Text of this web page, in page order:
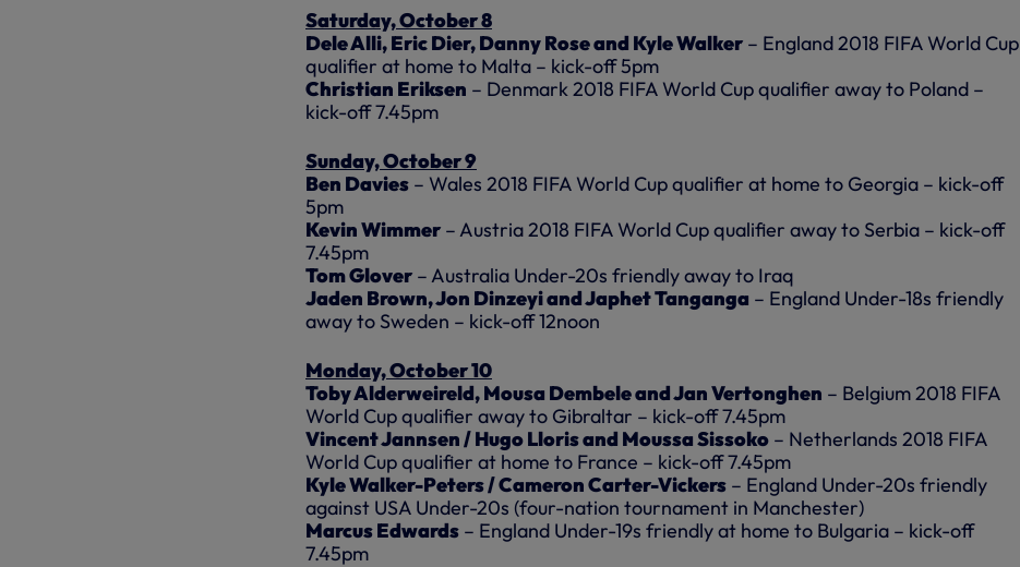
Saturday, October 8
Dele Alli, Eric Dier, Danny Rose and Kyle Walker – England 2018 FIFA World Cup
qualifier at home to Malta – kick-off 5pm
Christian Eriksen – Denmark 2018 FIFA World Cup qualifier away to Poland –
kick-off 7.45pm
Sunday, October 9
Ben Davies – Wales 2018 FIFA World Cup qualifier at home to Georgia – kick-off
5pm
Kevin Wimmer – Austria 2018 FIFA World Cup qualifier away to Serbia – kick-off
7.45pm
Tom Glover – Australia Under-20s friendly away to Iraq
Jaden Brown, Jon Dinzeyi and Japhet Tanganga – England Under-18s friendly
away to Sweden – kick-off 12noon
Monday, October 10
Toby Alderweireld, Mousa Dembele and Jan Vertonghen – Belgium 2018 FIFA
World Cup qualifier away to Gibraltar – kick-off 7.45pm
Vincent Jannsen / Hugo Lloris and Moussa Sissoko – Netherlands 2018 FIFA
World Cup qualifier at home to France – kick-off 7.45pm
Kyle Walker-Peters / Cameron Carter-Vickers – England Under-20s friendly
against USA Under-20s (four-nation tournament in Manchester)
Marcus Edwards – England Under-19s friendly at home to Bulgaria – kick-off
7.45pm